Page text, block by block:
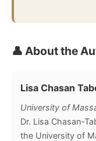
👤 About the
Lisa Chasan
University of
Dr. Lisa Chasan-
the University of